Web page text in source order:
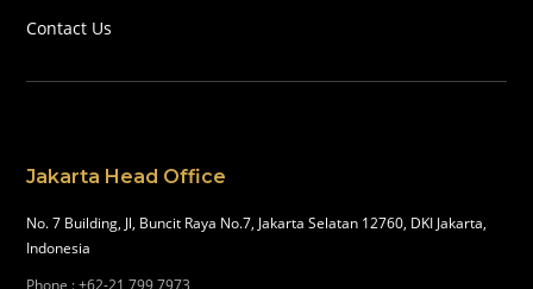
Contact Us
Jakarta Head Office
No. 7 Building, Jl, Buncit Raya No.7, Jakarta Selatan 12760, DKI Jakarta,
Indonesia
Phone :+62-21 799 7973